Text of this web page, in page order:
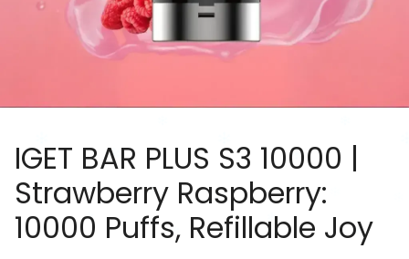
IGET BAR PLUS S3 10000 |
Strawberry Raspberry:
10000 Puffs, Refillable Joy